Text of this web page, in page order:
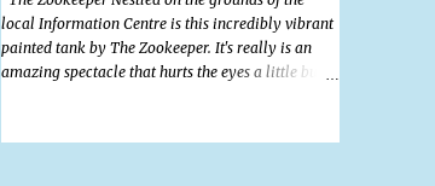
local Information Centre is this incredibly vibrant
painted tank by The Zookeeper. It's really is an
amazing spectacle that hurts the eyes a little but is
this tank was possibly my favourite artwork in